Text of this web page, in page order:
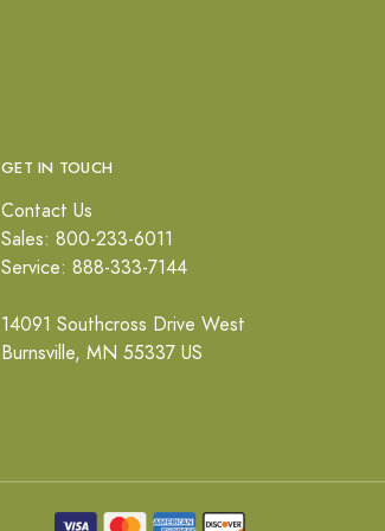
GET IN TOUCH
Contact Us
Sales: 800-233-6011
Service: 888-333-7144
14091 Southcross Drive West
Burnsville, MN 55337 US